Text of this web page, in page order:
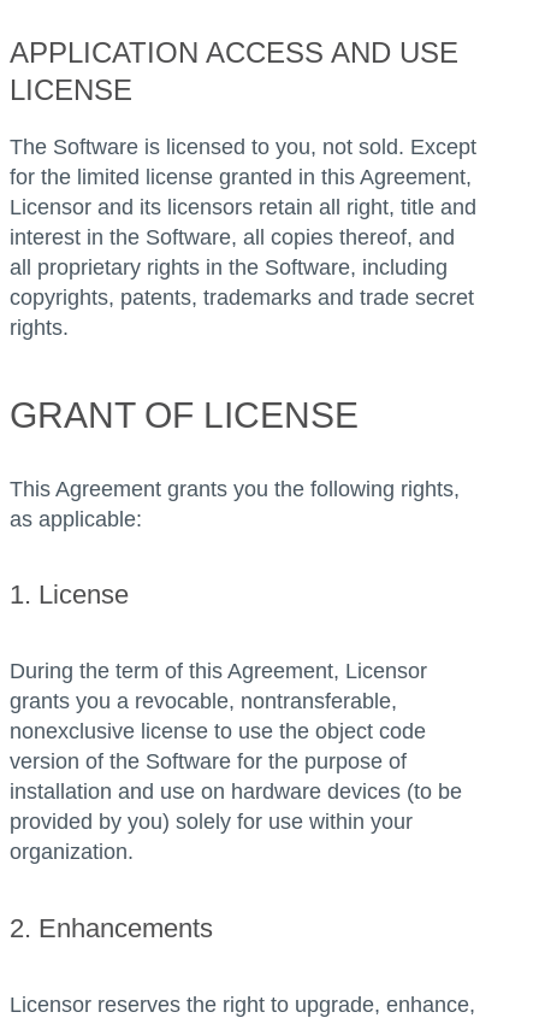
APPLICATION ACCESS AND USE
LICENSE
The Software is licensed to you, not sold. Except
for the limited license granted in this Agreement,
Licensor and its licensors retain all right, title and
interest in the Software, all copies thereof, and
all proprietary rights in the Software, including
copyrights, patents, trademarks and trade secret
rights.
GRANT OF LICENSE
This Agreement grants you the following rights,
as applicable:
1. License
During the term of this Agreement, Licensor
grants you a revocable, nontransferable,
nonexclusive license to use the object code
version of the Software for the purpose of
installation and use on hardware devices (to be
provided by you) solely for use within your
organization.
2. Enhancements
Licensor reserves the right to upgrade, enhance,